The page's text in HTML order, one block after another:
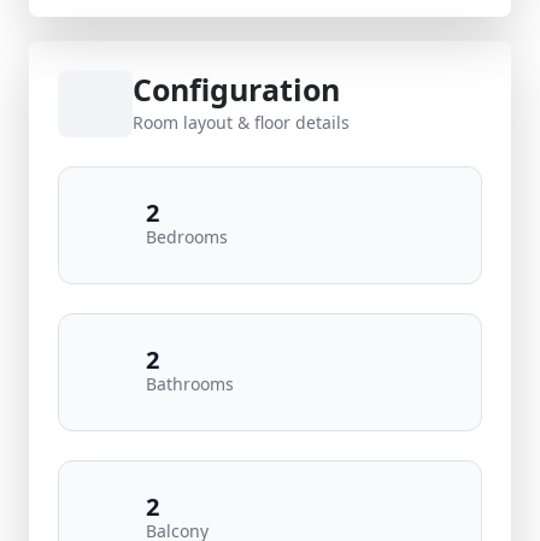
Configuration
Room layout & floor details
2
Bedrooms
2
Bathrooms
2
Balcony